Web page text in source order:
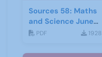
Sources 58: Maths
and Science June
2016
PDF 1928